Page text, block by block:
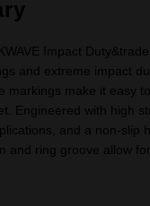
Impact
and extreme impact
markings make it easy
Engineered with high
and a non-slip
ring groove allow for